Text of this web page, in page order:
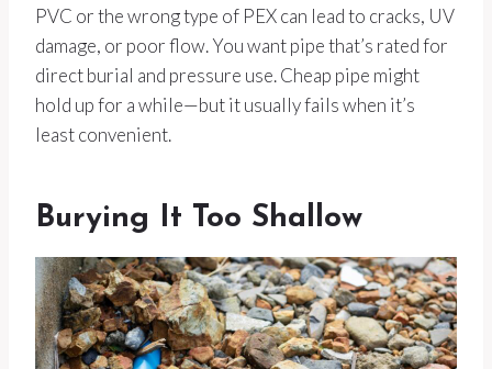
PVC or the wrong type of PEX can lead to cracks, UV
damage, or poor flow. You want pipe that’s rated for
direct burial and pressure use. Cheap pipe might
hold up for a while—but it usually fails when it’s
least convenient.
Burying It Too Shallow